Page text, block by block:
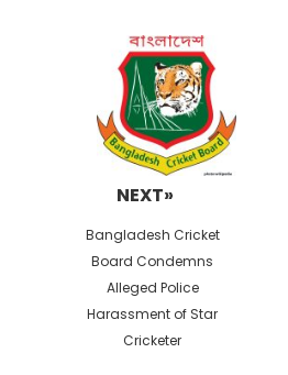
NEXT»
Next
post:
Bangladesh Cricket
Board Condemns
Alleged Police
Harassment of Star
Cricketer